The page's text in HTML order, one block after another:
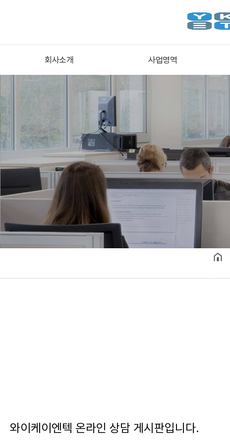
회사소개 사업영역
와이케이엔텍 온라인 상담 게시판입니다.